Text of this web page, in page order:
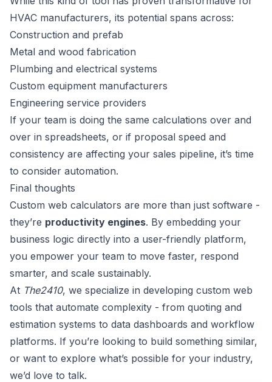
HVAC manufacturers, its potential spans across:
Construction and prefab
Metal and wood fabrication
Plumbing and electrical systems
Custom equipment manufacturers
Engineering service providers
If your team is doing the same calculations over and
over in spreadsheets, or if proposal speed and
consistency are affecting your sales pipeline, it’s time
to consider automation.
Final thoughts
Custom web calculators are more than just software -
they’re productivity engines. By embedding your
business logic directly into a user-friendly platform,
you empower your team to move faster, respond
smarter, and scale sustainably.
At The2410, we specialize in developing custom web
tools that automate complexity - from quoting and
estimation systems to data dashboards and workflow
platforms. If you’re looking to build something similar,
or want to explore what’s possible for your industry,
we’d love to talk.